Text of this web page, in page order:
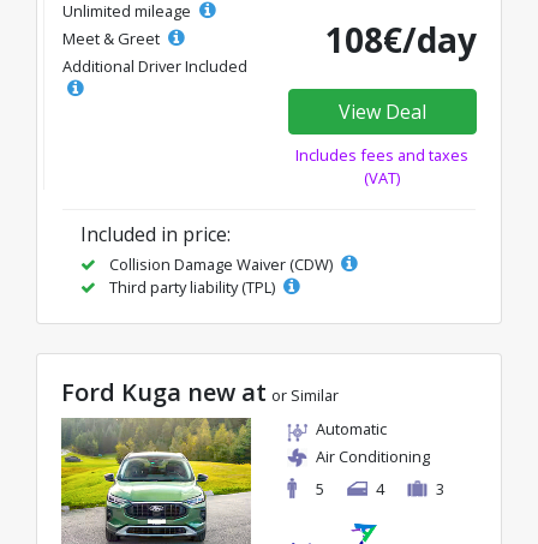
Unlimited mileage
Meet & Greet
Additional Driver Included
108€/day
View Deal
Includes fees and taxes
(VAT)
Included in price:
Collision Damage Waiver (CDW)
Third party liability (TPL)
Ford Kuga new at or Similar
Automatic
Air Conditioning
5
4 3